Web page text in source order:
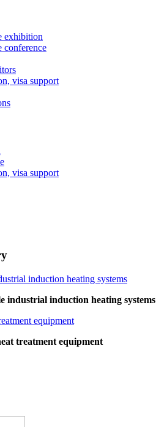
exhibition
conference
visa support
visa support
industrial induction heating systems
treatment equipment